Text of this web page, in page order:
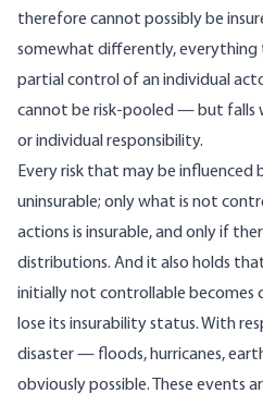
therefore cannot possibly be
somewhat differently, everything
partial control of an individual
cannot be risk-pooled — but falls
or individual responsibility.
Every risk that may be influenced
uninsurable; only what is not
actions is insurable, and only if
distributions. And it also holds
initially not controllable becomes
lose its insurability status. With
disaster — floods, hurricanes,
obviously possible. These events